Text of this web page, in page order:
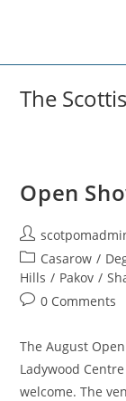
The
Open
Post
author:
Post
category:
Casarow /
Hills / Pakov /
Post0 Comments
The August
Ladywood
welcome. The